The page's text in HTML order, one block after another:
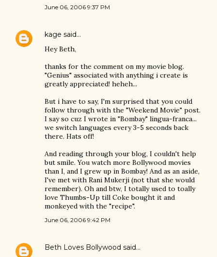
June 06, 2006 9:37 PM
kage said…
Hey Beth,
thanks for the comment on my movie blog.
"Genius" associated with anything i create is
greatly appreciated! heheh...
But i have to say, I'm surprised that you could
follow through with the "Weekend Movie" post.
I say so cuz I wrote in "Bombay" lingua-franca...
we switch languages every 3-5 seconds back
there. Hats off!
And reading through your blog, I couldn't help
but smile. You watch more Bollywood movies
than I, and I grew up in Bombay! And as an aside,
I've met with Rani Mukerji (not that she would
remember). Oh and btw, I totally used to toally
love Thumbs-Up till Coke bought it and
monkeyed with the "recipe".
June 06, 2006 9:42 PM
Beth Loves Bollywood said…